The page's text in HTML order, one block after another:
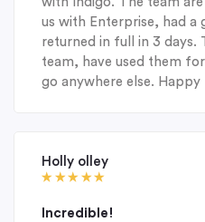
us with Enterprise, had a
returned in full in 3 days.
team, have used them
go anywhere else. Happy
Holly olley
Incredible!